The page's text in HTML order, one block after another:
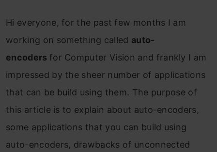
Hi everyone, for the past few months I am
working on something called auto-
encoders for Computer Vision and frankly I am
impressed by the sheer number of applications
that can be build using them. The purpose of
this article is to explain about auto-encoders,
some applications that you can build using
auto-encoders, drawbacks of unconnected